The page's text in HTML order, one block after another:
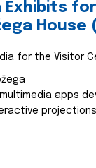
Exhibits
House
for the Visitor
multimedia apps
projections